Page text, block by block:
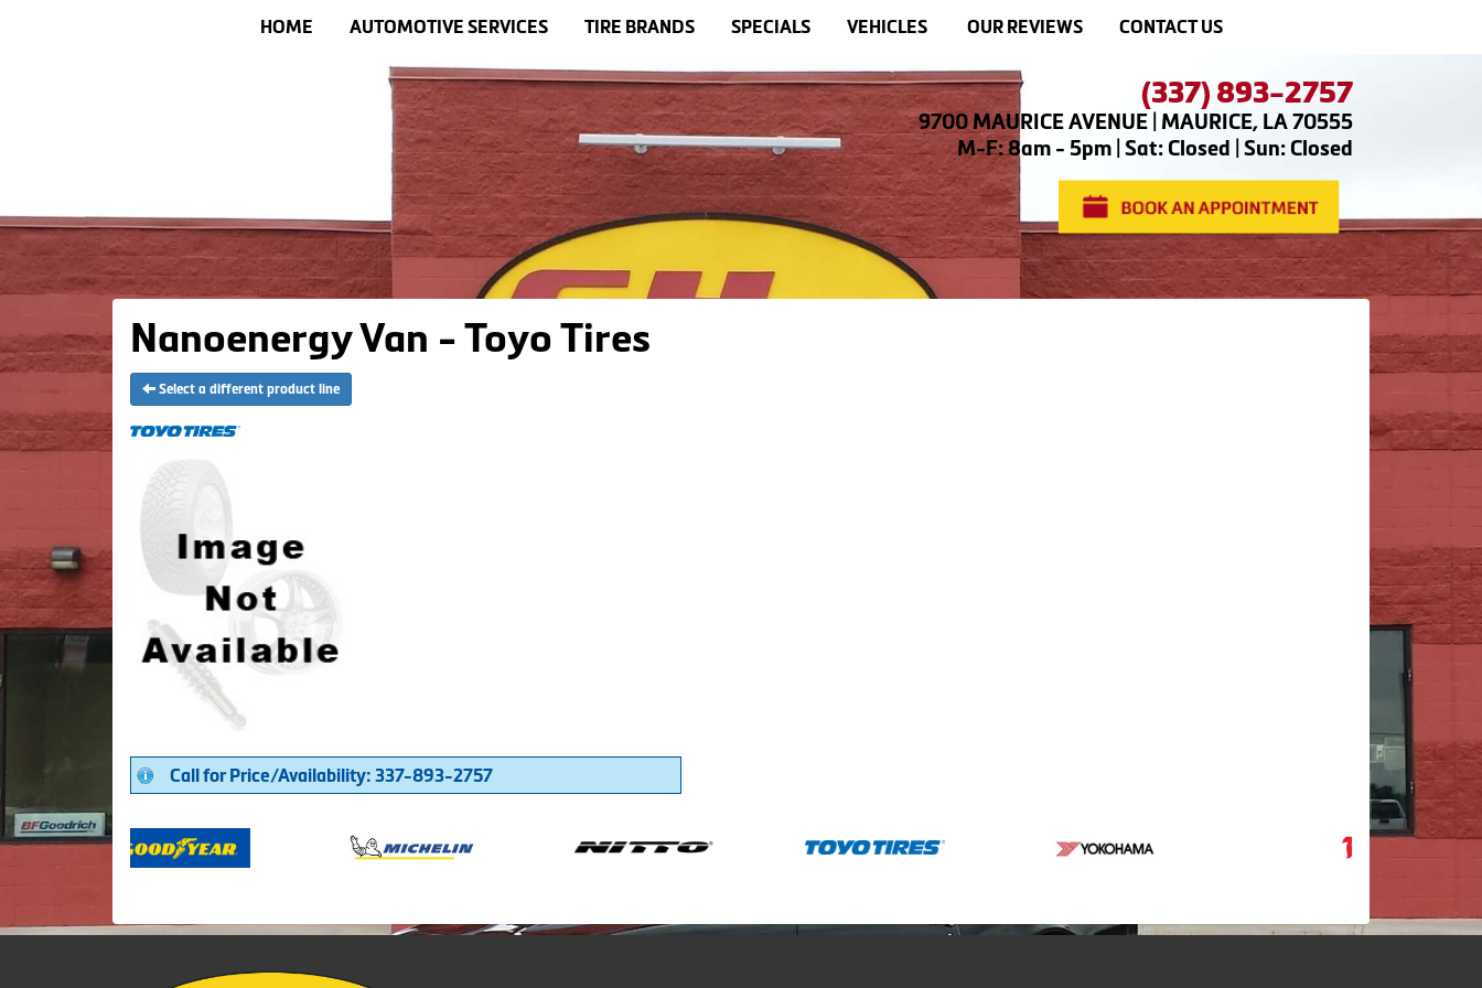
HOME AUTOMOTIVE SERVICES TIRE BRANDS SPECIALS VEHICLES OUR REVIEWS CONTACT US
(337) 893-2757
9700 MAURICE AVENUE | MAURICE, LA 70555
M-F: 8am - 5pm | Sat: Closed | Sun: Closed
Nanoenergy Van - Toyo Tires
Select a different product line
Call for Price/Availability: 337-893-2757